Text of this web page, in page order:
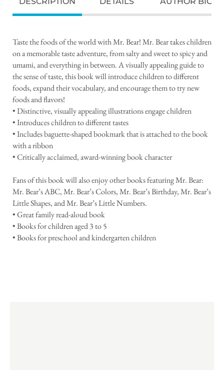
Taste the foods of the world with Mr. Bear! Mr. Bear takes children
on a memorable taste adventure, from salty and sweet to spicy and
umami, and everything in between. A visually appealing guide to
the sense of taste, this book will introduce children to different
foods, expand their vocabulary, and encourage them to try new
foods and flavors!
• Distinctive, visually appealing illustrations engage children
• Introduces children to different tastes
• Includes baguette-shaped bookmark that is attached to the book
with a ribbon
• Critically acclaimed, award-winning book character
Fans of this book will also enjoy other books featuring Mr. Bear:
Mr. Bear’s ABC, Mr. Bear’s Colors, Mr. Bear’s Birthday, Mr. Bear’s
Little Shapes, and Mr. Bear’s Little Numbers.
• Great family read-aloud book
• Books for children aged 3 to 5
• Books for preschool and kindergarten children